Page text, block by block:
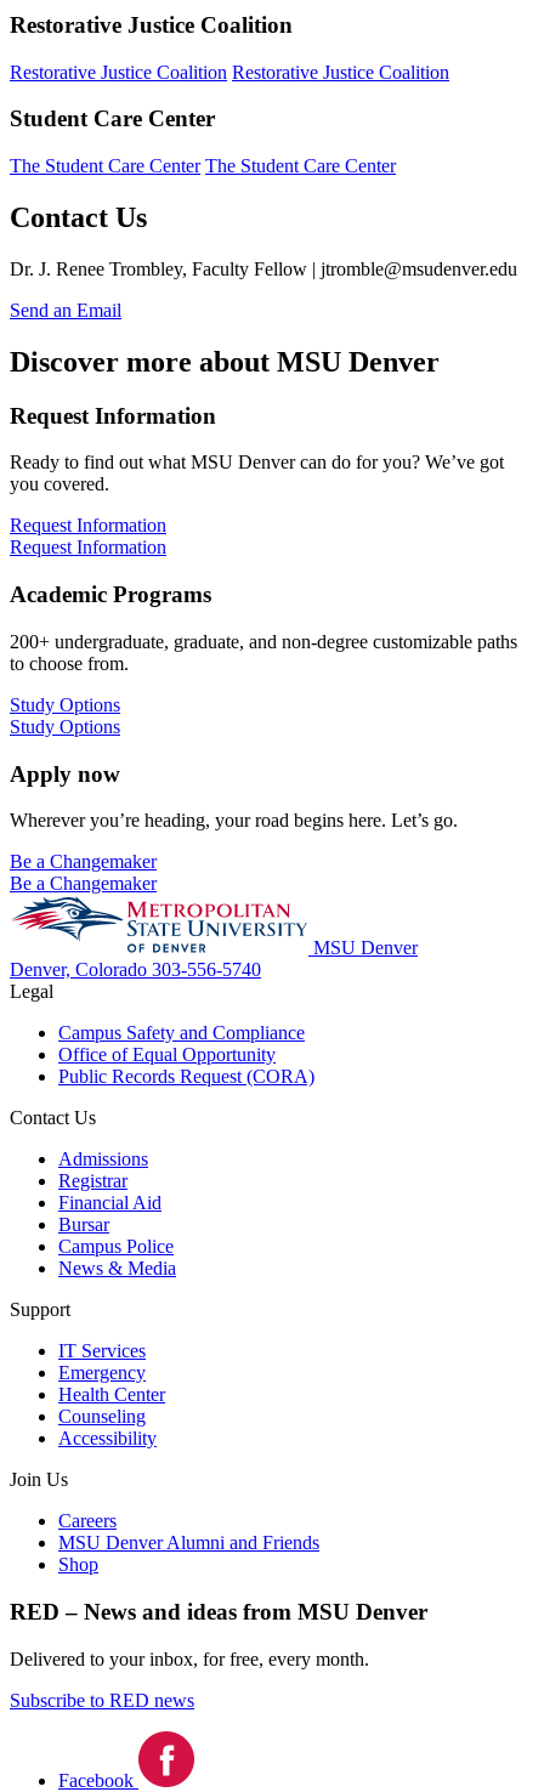
Restorative Justice Coalition
Restorative Justice Coalition Restorative Justice Coalition
Student Care Center
The Student Care Center The Student Care Center
Contact Us
Dr. J. Renee Trombley, Faculty Fellow | jtromble@msudenver.edu
Send an Email
Discover more about MSU Denver
Request Information
Ready to find out what MSU Denver can do for you? We’ve got
you covered.
Request Information
Request Information
Academic Programs
200+ undergraduate, graduate, and non-degree customizable paths
to choose from.
Study Options
Study Options
Apply now
Wherever you’re heading, your road begins here. Let’s go.
Be a Changemaker
Be a Changemaker
MSU Denver
Denver, Colorado 303-556-5740
Legal
Campus Safety and Compliance
Office of Equal Opportunity
Public Records Request (CORA)
Contact Us
Admissions
Registrar
Financial Aid
Bursar
Campus Police
News & Media
Support
IT Services
Emergency
Health Center
Counseling
Accessibility
Join Us
Careers
MSU Denver Alumni and Friends
Shop
RED – News and ideas from MSU Denver
Delivered to your inbox, for free, every month.
Subscribe to RED news
Facebook